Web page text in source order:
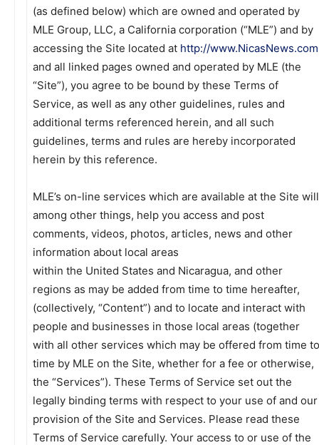
(as defined below) which are owned and operated by
MLE Group, LLC, a California corporation (“MLE”) and by
accessing the Site located at http://www.NicasNews.com
and all linked pages owned and operated by MLE (the
“Site”), you agree to be bound by these Terms of
Service, as well as any other guidelines, rules and
additional terms referenced herein, and all such
guidelines, terms and rules are hereby incorporated
herein by this reference.
MLE’s on-line services which are available at the Site
among other things, help you access and post
comments, videos, photos, articles, news and other
information about local areas
within the United States and Nicaragua, and other
regions as may be added from time to time hereafter,
(collectively, “Content”) and to locate and interact with
people and businesses in those local areas (together
with all other services which may be offered from time to
time by MLE on the Site, whether for a fee or otherwise,
the “Services”). These Terms of Service set out the
legally binding terms with respect to your use of and our
provision of the Site and Services. Please read these
Terms of Service carefully. Your access to or use of the